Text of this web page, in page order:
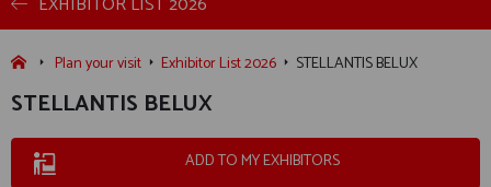
Plan your visit Exhibitor List 2026 STELLANTIS BELUX
STELLANTIS BELUX
ADD TO MY EXHIBITORS